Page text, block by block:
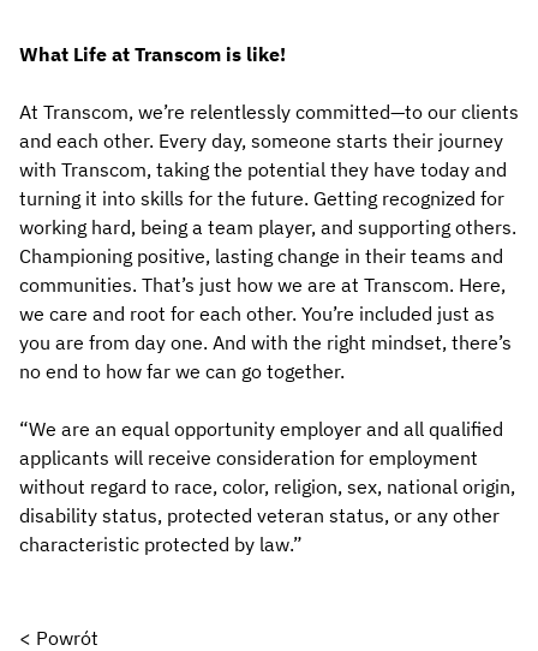
What Life at Transcom is like!
At Transcom, we’re relentlessly committed—to our clients
and each other. Every day, someone starts their journey
with Transcom, taking the potential they have today and
turning it into skills for the future. Getting recognized for
working hard, being a team player, and supporting others.
Championing positive, lasting change in their teams and
communities. That’s just how we are at Transcom. Here,
we care and root for each other. You’re included just as
you are from day one. And with the right mindset, there’s
no end to how far we can go together.
“We are an equal opportunity employer and all qualified
applicants will receive consideration for employment
without regard to race, color, religion, sex, national origin,
disability status, protected veteran status, or any other
characteristic protected by law.”
< Powrót